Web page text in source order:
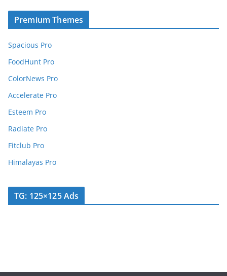
Premium Themes
Spacious Pro
FoodHunt Pro
ColorNews Pro
Accelerate Pro
Esteem Pro
Radiate Pro
Fitclub Pro
Himalayas Pro
TG: 125×125 Ads